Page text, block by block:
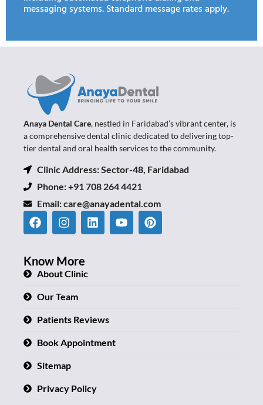
messaging systems. Standard message rates apply.
Anaya Dental Care, nestled in Faridabad’s vibrant center, is
a comprehensive dental clinic dedicated to delivering top-
tier dental and oral health services to the community.
Clinic Address: Sector-48, Faridabad
Phone: +91 708 264 4421
Email:care@anayadental.com
Know More
About Clinic
Our Team
Patients Reviews
Book Appointment
Sitemap
Privacy Policy